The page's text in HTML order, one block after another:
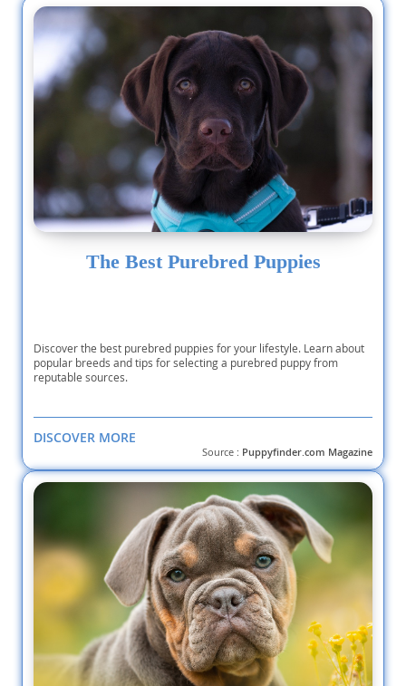
The Best Purebred Puppies
Discover the best purebred puppies for your lifestyle. Learn about
popular breeds and tips for selecting a purebred puppy from
reputable sources.
DISCOVER MORE
Source : Puppyfinder.com Magazine